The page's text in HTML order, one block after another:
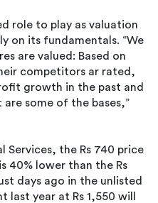
role to play as valuation
on its fundamentals. “We
are valued: Based on
competitors ar rated,
growth in the past and
some of the bases,”
Services, the Rs 740 price
40% lower than the Rs
days ago in the unlisted
last year at Rs 1,550 will